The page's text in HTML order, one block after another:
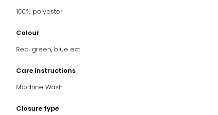
100% polyester
Colour
Red, green, blue ect
Care instructions
Machine Wash
Closure type